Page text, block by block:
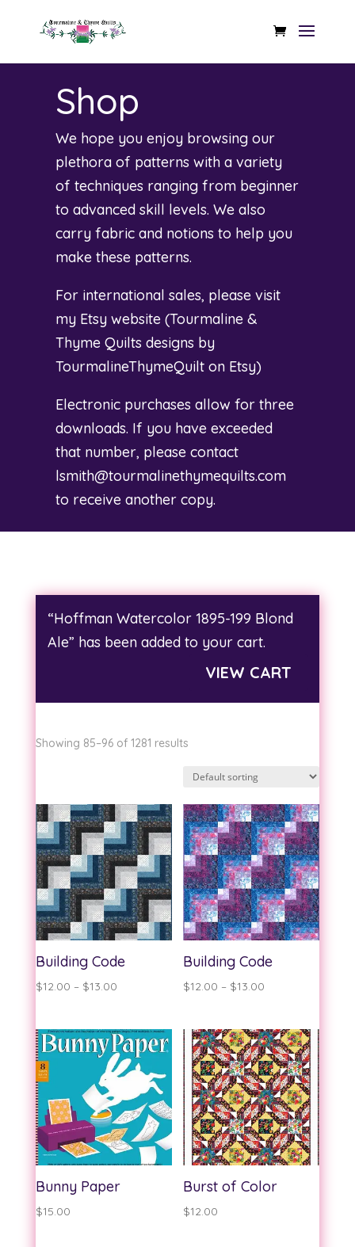
Shop
We hope you enjoy browsing our
plethora of patterns with a variety
of techniques ranging from beginner
to advanced skill levels. We also
carry fabric and notions to help you
make these patterns.
For international sales, please visit
my Etsy website (Tourmaline &
Thyme Quilts designs by
TourmalineThymeQuilt on Etsy)
Electronic purchases allow for three
downloads. If you have exceeded
that number, please contact
lsmith@tourmalinethymequilts.com
to receive another copy.
“Hoffman Watercolor 1895-199 Blond
Ale” has been added to your cart.
VIEW CART
Showing 85–96 of 1281 results
Building Code
$12.00 – $13.00Price
$12.00
through
$13.00
Building Code
$12.00 – $13.00
$12.00
through
$13.00
Bunny Paper
$15.00
Burst of Color
$12.00